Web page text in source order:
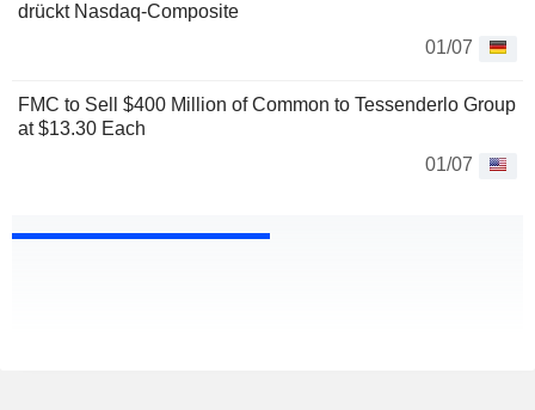
drückt Nasdaq-Composite
01/07
FMC to Sell $400 Million of Common to Tessenderlo Group
at $13.30 Each
01/07